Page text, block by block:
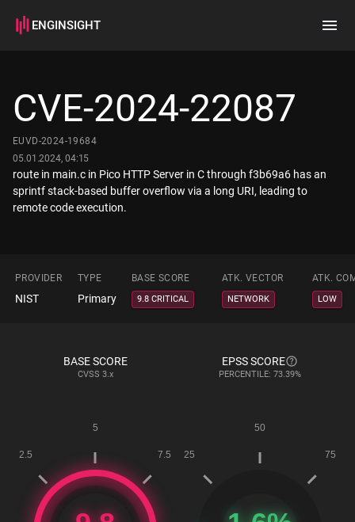
ENGINSIGHT
How it works
CVE-2024-22087
EUVD-2024-19684
05.01.2024, 04:15
route in main.c in Pico HTTP Server in C through f3b69a6 has an
sprintf stack-based buffer overflow via a long URI, leading to
remote code execution.
PROVIDER TYPE BASE SCORE ATK. VECTOR ATK.
NIST Primary 9.8 CRITICAL NETWORK LOW
BASE SCORE
CVSS 3.x
EPSS SCORE
PERCENTILE: 73.39%